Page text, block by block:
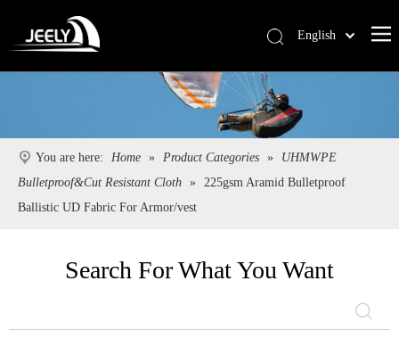
English
Español
Pусский
简体中文
You are here: Home » Product Categories »
UHMWPE
Bulletproof&Cut Resistant Cloth »
225gsm Aramid Bulletproof
Ballistic UD Fabric For Armor/vest
Search For What You Want